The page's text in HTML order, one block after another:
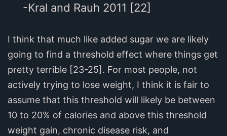
-Kral and Rauh 2011 [22]
I think that much like added sugar we are likely
going to find a threshold effect where things get
pretty terrible [23-25]. For most people, not
actively trying to lose weight, I think it is fair to
assume that this threshold will likely be between
10 to 20% of calories and above this threshold
weight gain, chronic disease risk, and